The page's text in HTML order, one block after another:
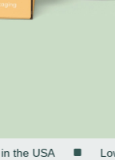
USA Low